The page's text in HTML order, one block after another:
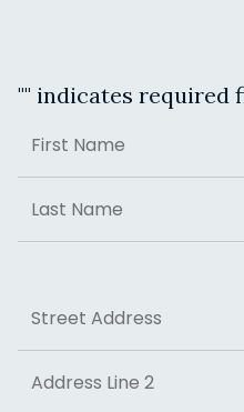
"" indicates required
First
Last
Street Address